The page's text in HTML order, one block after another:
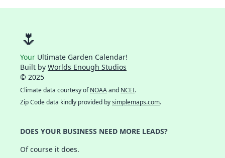
🌷
Your Ultimate Garden Calendar!
Built by Worlds Enough Studios
© 2025
Climate data courtesy ofNOAAand NCEI.
Zip Code data kindly provided bysimplemaps.com.
DOES YOUR BUSINESS NEED MORE LEADS?
Of course it does.